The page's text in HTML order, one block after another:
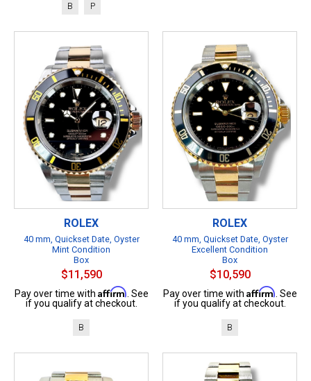
B P
ROLEX
40 mm, Quickset Date, Oyster
Mint Condition
Box
$11,590
Pay over time with Affirm . See
if you qualify at checkout.
B
ROLEX
40 mm, Quickset Date, Oyster
Excellent Condition
Box
$10,590
Pay over time with Affirm . See
if you qualify at checkout.
B